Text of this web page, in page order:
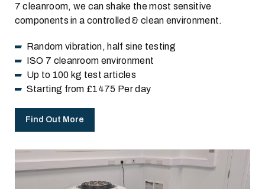
7 cleanroom, we can shake the most sensitive
components in a controlled & clean environment.
Random vibration, half sine testing
ISO 7 cleanroom environment
Up to 100 kg test articles
Starting from £1475 Per day
Find Out More